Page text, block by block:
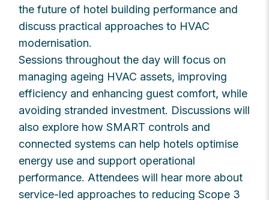
the future of hotel building performance and
discuss practical approaches to HVAC
modernisation.
Sessions throughout the day will focus on
managing ageing HVAC assets, improving
efficiency and enhancing guest comfort, while
avoiding stranded investment. Discussions will
also explore how SMART controls and
connected systems can help hotels optimise
energy use and support operational
performance. Attendees will hear more about
service-led approaches to reducing Scope 3